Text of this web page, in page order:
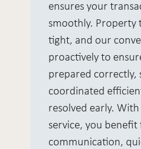
ensures your
smoothly. Property
tight, and our
proactively to
prepared correctly,
coordinated
resolved early.
service, you
communication,